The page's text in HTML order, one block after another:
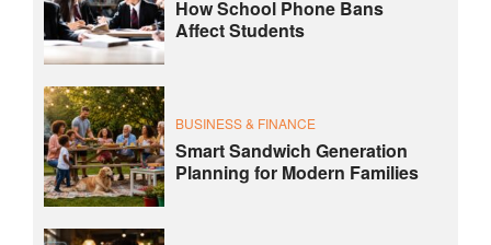
How School Phone Bans
Affect Students
BUSINESS & FINANCE
Smart Sandwich Generation
Planning for Modern Families